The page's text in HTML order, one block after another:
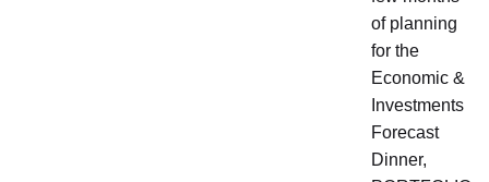
of planning
for the
Economic &
Investments
Forecast
Dinner,